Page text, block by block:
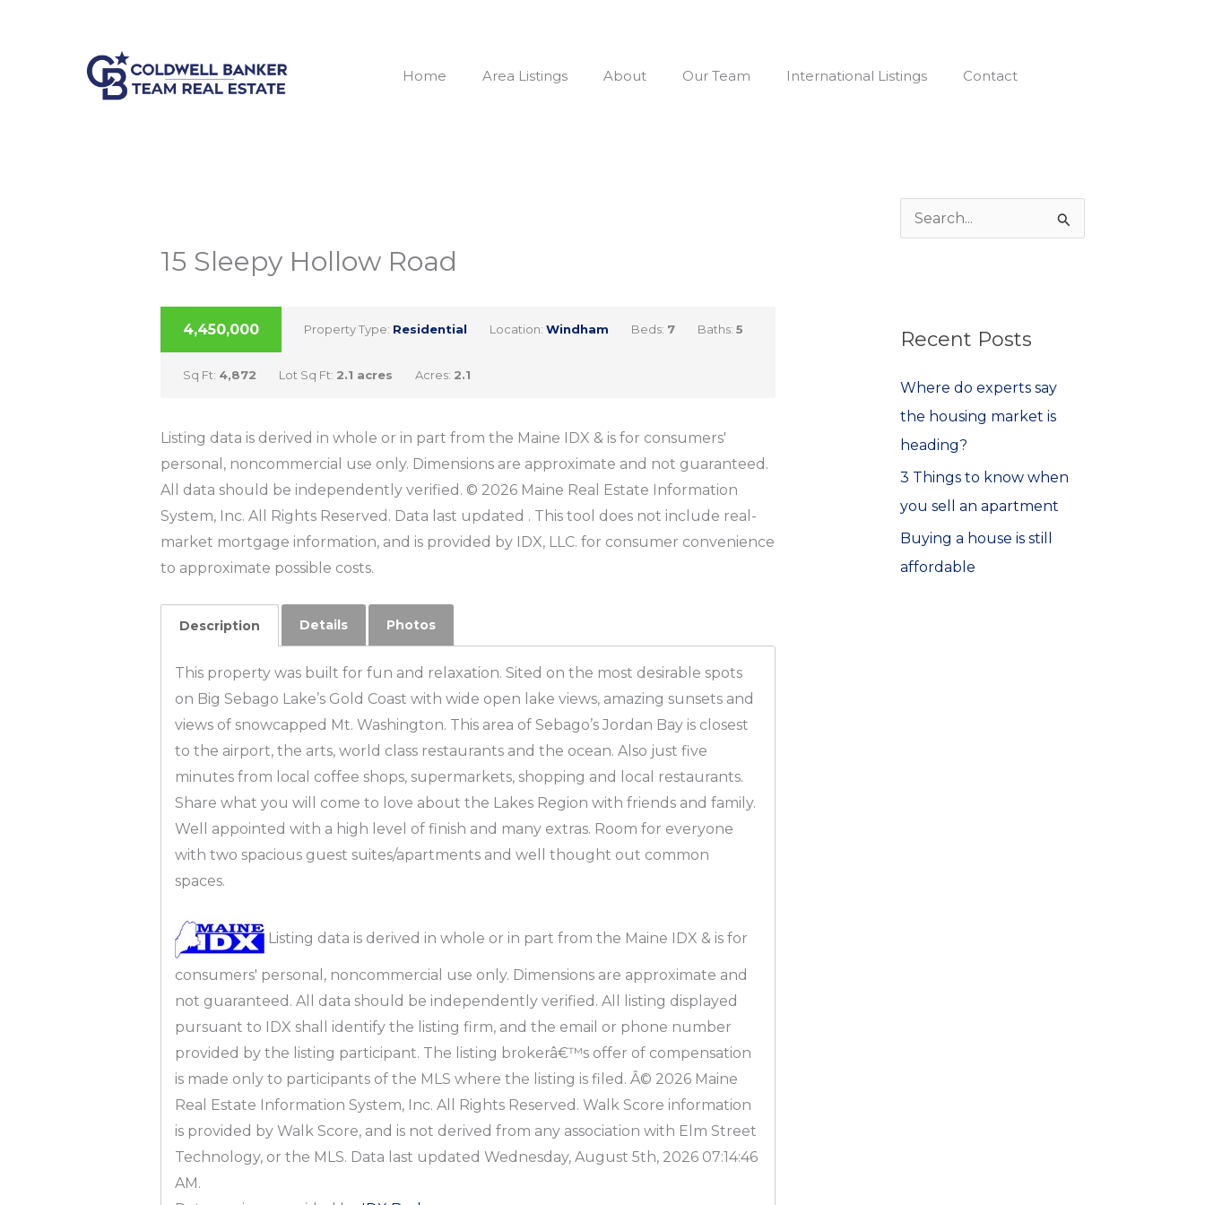
Home Area Listings About Our Team International Listings Contact
15 Sleepy Hollow Road
ACTIVE
4,450,000 Property Type: Residential Location: Windham Beds: 7 Baths: 5
Sq Ft: 4,872 Lot Sq Ft: 2.1 acres Acres: 2.1
Listing data is derived in whole or in part from the Maine IDX & is for consumers'
personal, noncommercial use only. Dimensions are approximate and not guaranteed.
All data should be independently verified. © 2026 Maine Real Estate Information
System, Inc. All Rights Reserved. Data last updated . This tool does not include real-
market mortgage information, and is provided by IDX, LLC. for consumer convenience
to approximate possible costs.
Description Details Photos
This property was built for fun and relaxation. Sited on the most desirable spots
on Big Sebago Lake’s Gold Coast with wide open lake views, amazing sunsets and
views of snowcapped Mt. Washington. This area of Sebago’s Jordan Bay is closest
to the airport, the arts, world class restaurants and the ocean. Also just five
minutes from local coffee shops, supermarkets, shopping and local restaurants.
Share what you will come to love about the Lakes Region with friends and family.
Well appointed with a high level of finish and many extras. Room for everyone
with two spacious guest suites/apartments and well thought out common
spaces.
Listing data is derived in whole or in part from the Maine IDX & is for
consumers' personal, noncommercial use only. Dimensions are approximate and
not guaranteed. All data should be independently verified. All listing displayed
pursuant to IDX shall identify the listing firm, and the email or phone number
provided by the listing participant. The listing brokerâ€™s offer of compensation
is made only to participants of the MLS where the listing is filed. Â© 2026 Maine
Real Estate Information System, Inc. All Rights Reserved. Walk Score information
is provided by Walk Score, and is not derived from any association with Elm Street
Technology, or the MLS. Data last updated Wednesday, August 5th, 2026 07:14:46
AM.
c
f
o
r
:
Recent Posts
Where do experts say
the housing market is
heading?
3 Things to know when
you sell an apartment
Buying a house is still
affordable